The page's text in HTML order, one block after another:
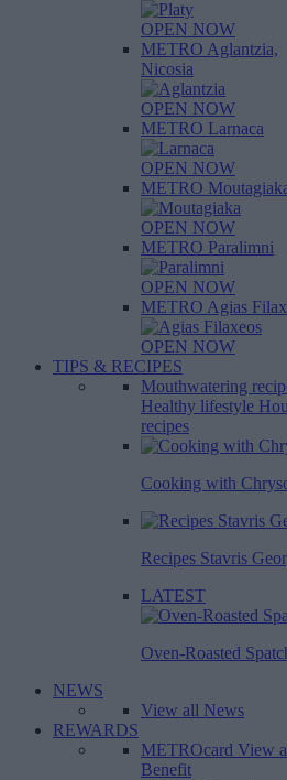
OPEN NOW
METRO Aglantzia,
Nicosia
OPEN NOW
METRO Larnaca
OPEN NOW
METRO
OPEN NOW
METRO Paralimni
OPEN NOW
METRO Agias
OPEN NOW
TIPS & RECIPES
Mouthwatering
Healthy lifestyle
recipes
Cooking with
Recipes Stavris
LATEST
Oven-Roasted
NEWS
View all News
REWARDS
METROcard View
Benefit